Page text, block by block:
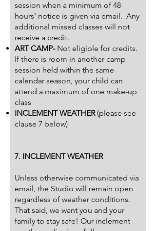
session when a minimum of 48
hours' notice is given via email. Any
additional missed classes will not
receive a credit.
ART CAMP-Not eligible for credits.
If there is room in another camp
session held within the same
calendar season, your child can
attend a maximum of one make-up
class
INCLEMENT WEATHER(please see
clause 7 below)
7. INCLEMENT WEATHER
Unless otherwise communicated via
email, the Studio will remain open
regardless of weather conditions.
That said, we want you and your
family to stay safe! Our inclement